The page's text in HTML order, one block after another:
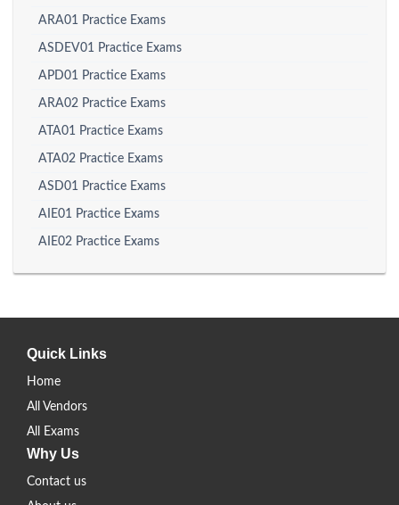
ARA01 Practice Exams
ASDEV01 Practice Exams
APD01 Practice Exams
ARA02 Practice Exams
ATA01 Practice Exams
ATA02 Practice Exams
ASD01 Practice Exams
AIE01 Practice Exams
AIE02 Practice Exams
Quick Links
Home
All Vendors
All Exams
Why Us
Contact us